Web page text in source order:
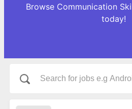
Browse Communication
today!